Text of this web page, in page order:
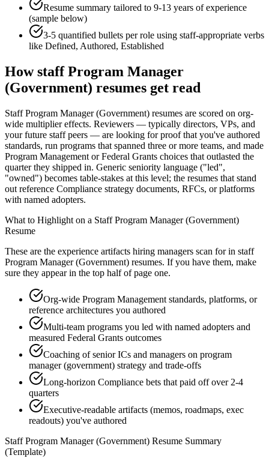
Resume summary tailored to 9-13 years of experience
(sample below)
3-5 quantified bullets per role using staff-appropriate verbs
like Defined, Authored, Established
Howstaff Program Manager
(Government) resumes get read
Staff Program Manager (Government) resumes are scored on org-
wide multiplier effects. Reviewers — typically directors, VPs, and
your future staff peers — are looking for proof that you've authored
standards, run programs that spanned three or more teams, and made
Program Management or Federal Grants choices that outlasted the
quarter they shipped in. Generic seniority language ("led",
"owned") becomes table-stakes at this level; the resumes that stand
out reference Compliance strategy documents, RFCs, or platforms
with named adopters.
What to Highlight on a Staff Program Manager (Government)
Resume
These are the experience artifacts hiring managers scan for in staff
Program Manager (Government) resumes. If you have them, make
sure they appear in the top half of page one.
Org-wide Program Management standards, platforms, or
reference architectures you authored
Multi-team programs you led with named adopters and
measured Federal Grants outcomes
Coaching of senior ICs and managers on program
manager (government) strategy and trade-offs
Long-horizon Compliance bets that paid off over 2-4
quarters
Executive-readable artifacts (memos, roadmaps, exec
readouts) you've authored
Staff Program Manager (Government) Resume Summary
(Template)